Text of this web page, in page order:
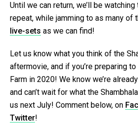
Until we can return, we’ll be
repeat, while jamming to as many of
live-sets as we can find!
Let us know what you think of the
aftermovie, and if you’re preparing
Farm in 2020! We know we’re
and can’t wait for what the
us next July! Comment below, on
Twitter!